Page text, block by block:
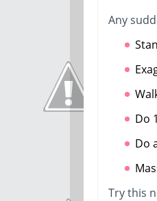
Any
Do
Do
Try this